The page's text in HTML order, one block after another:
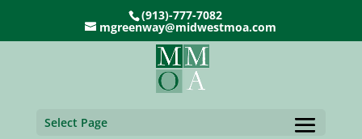
(913)-777-7082
mgreenway@midwestmoa.com
Select Page